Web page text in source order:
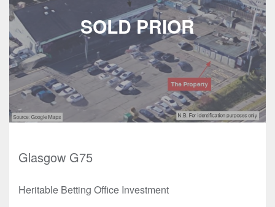
Glasgow G75
Heritable Betting Office Investment